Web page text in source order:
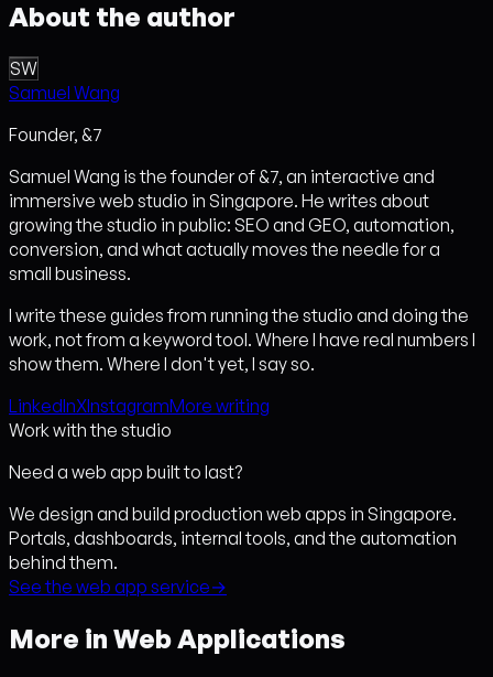
About the author
SW
Samuel Wang
Founder, &7
Samuel Wang is the founder of &7, an interactive and
immersive web studio in Singapore. He writes about
growing the studio in public: SEO and GEO, automation,
conversion, and what actually moves the needle for a
small business.
I write these guides from running the studio and doing the
work, not from a keyword tool. Where I have real numbers I
show them. Where I don't yet, I say so.
LinkedInXInstagramMore writing
Work with the studio
Need a web app built to last?
We design and build production web apps in Singapore.
Portals, dashboards, internal tools, and the automation
behind them.
See the web app service→
More in Web Applications